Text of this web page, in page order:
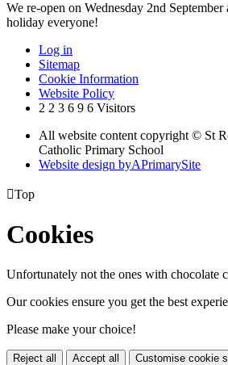
We re-open on Wednesday 2nd
holiday everyone!
Log in
Sitemap
Cookie Information
Website Policy
2 2 3 6 9 6 Visitors
All website content copyright © St
Catholic Primary School
Website design byAPrimarySite
Top
Cookies
Unfortunately not the ones with chocolate
Our cookies ensure you get the best
Please make your choice!
Reject all Accept all Customise cookie